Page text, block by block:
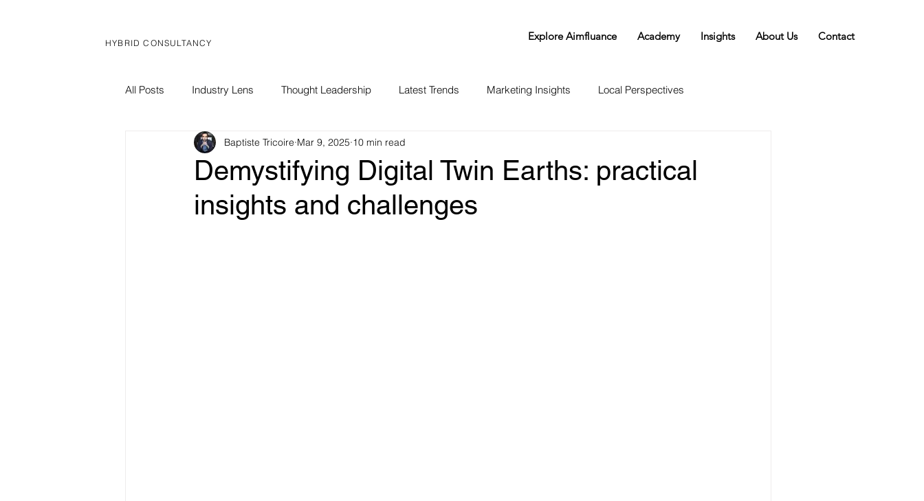
HYBRID CONSULTANCY
Explore Aimfluance Academy Insights About Us Contact
All Posts Industry Lens Thought Leadership Latest Trends Marketing Insights Local Perspectives
Global Brief Corporate News
Demystifying Digital Twin Earths: practical
insights and challenges
Baptiste Tricoire Mar 9, 2025 10 min read